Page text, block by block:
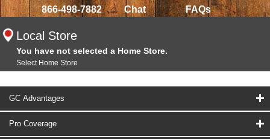
866-498-7882 Chat FAQs
Local Store
You have not selected a Home Store.
Select Home Store
GC Advantages
Pro Coverage